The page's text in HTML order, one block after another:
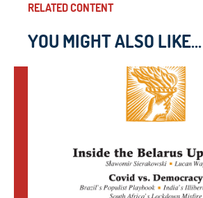
RELATED CONTENT
YOU MIGHT ALSO LIKE...